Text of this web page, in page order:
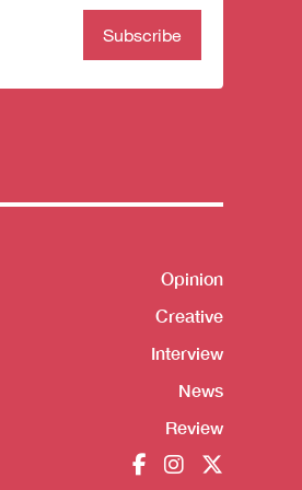
Opinion
Creative
Interview
News
Review